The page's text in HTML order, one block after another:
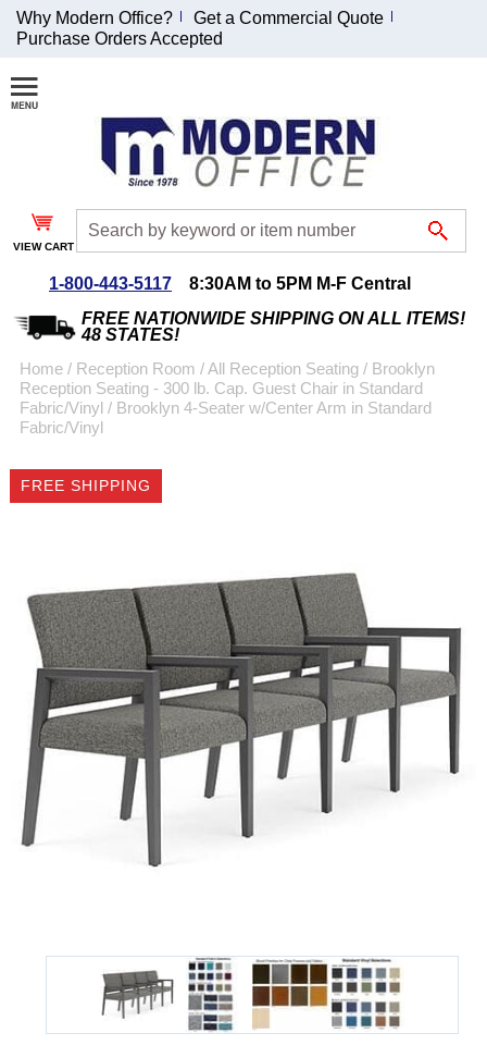
Join Our Email
List and
Receive an
Exclusive
Discount!
Special Offers
Coupon for $50 off
$999 or more will be
sign up.
Why Modern Office?
Get a Commercial Quote
Purchase Orders Accepted
VIEW CART
1-800-443-5117
8:30AM to 5PM M-F Central
FREE NATIONWIDE SHIPPING ON ALL ITEMS!
48 STATES!
Home / Reception Room /All Reception Seating / Brooklyn
Reception Seating - 300 lb. Cap. Guest Chair in Standard
Fabric/Vinyl / Brooklyn 4-Seater w/Center Arm in Standard
Fabric/Vinyl
FREE SHIPPING